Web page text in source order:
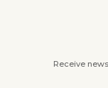
Receive